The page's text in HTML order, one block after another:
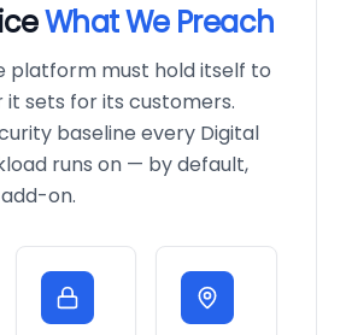
What We Preach
platform must hold itself to
sets for its customers.
baseline every Digital
runs on — by default,
on.